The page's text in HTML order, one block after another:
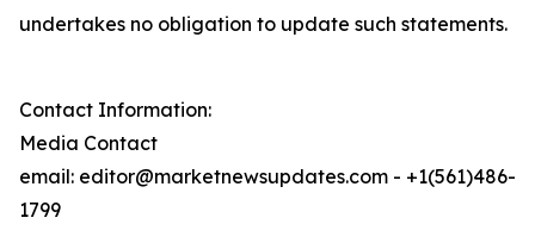
undertakes no obligation to update such statements.
Contact Information:
Media Contact
email: editor@marketnewsupdates.com - +1(561)486-
1799